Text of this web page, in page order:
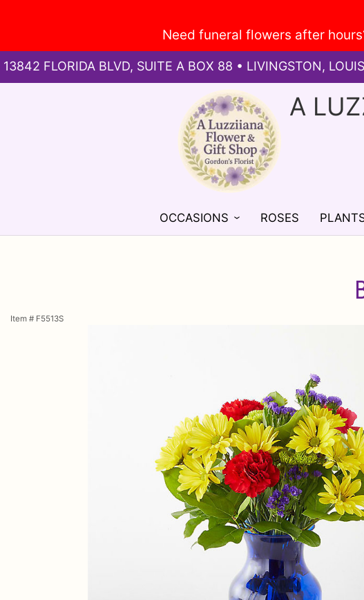
13842 FLORIDA BLVD, SUITE A BOX 88 • LIVINGSTON,
A
OCCASIONS ROSES
Item # F5513S